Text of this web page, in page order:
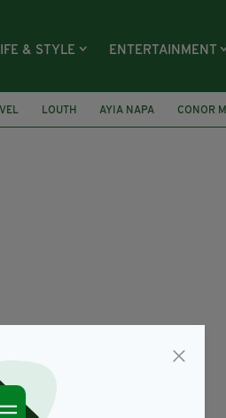
& STYLE ENTERTAINMENT
LOUTH AYIA NAPA CONOR